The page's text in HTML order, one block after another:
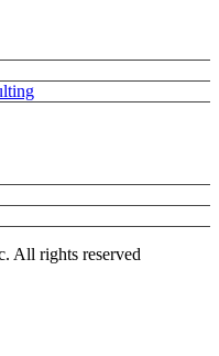
All rights reserved